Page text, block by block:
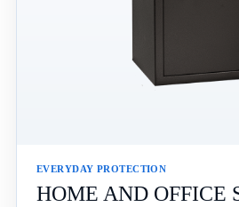
EVERYDAY PROTECTION
HOME AND OFFICE